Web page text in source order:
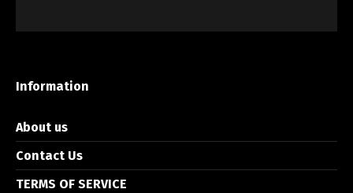
Information
About us
Contact Us
TERMS OF SERVICE